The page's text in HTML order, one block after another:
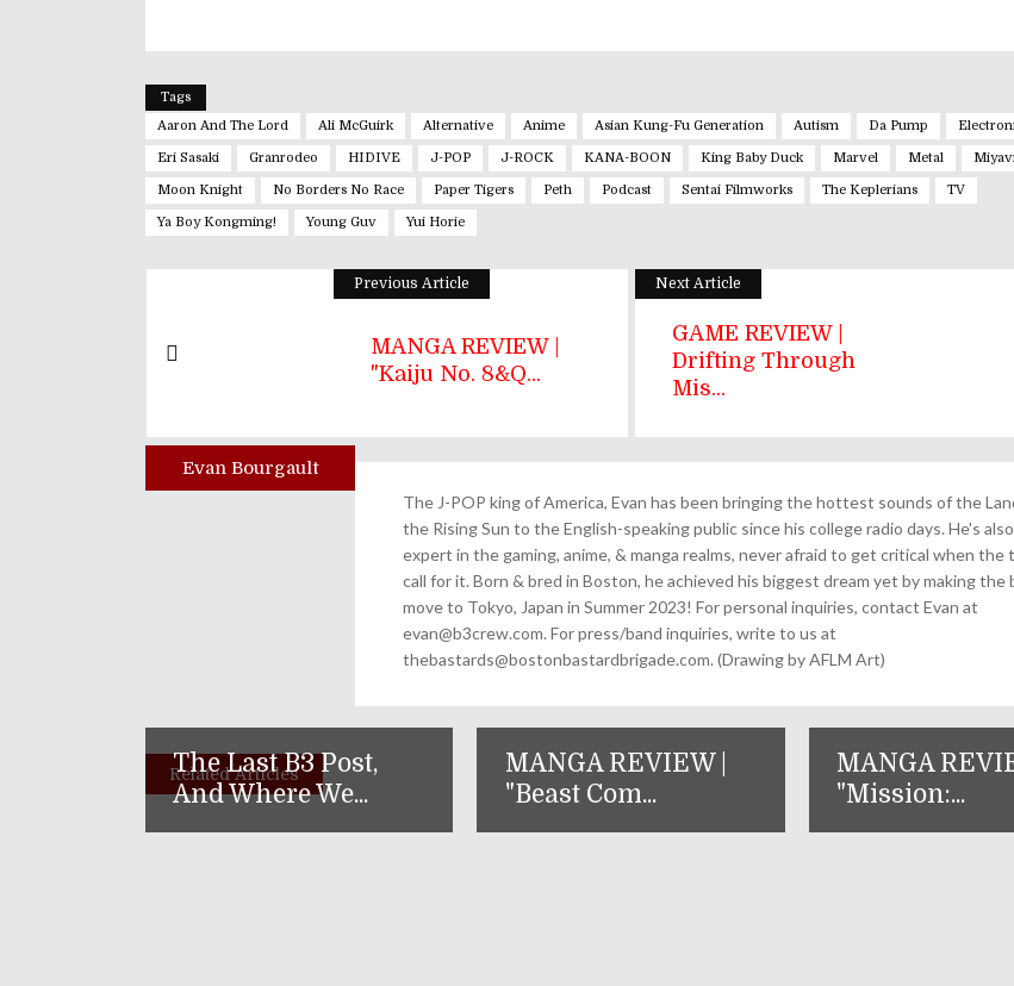
Tags
Aaron And The Lord
Ali McGuirk Alternative Anime Asian Kung-Fu Generation Autism Da Pump
Eri Sasaki Granrodeo HIDIVE J-POP J-ROCK KANA-BOON King Baby Duck Marvel Metal
Moon Knight No Borders No Race Paper Tigers Peth Podcast Sentai Filmworks The Keplerians TV
Ya Boy Kongming! Young Guv Yui Horie
Previous Article
MANGA REVIEW |
"Kaiju No. 8&q...
Next Article
GAME REVIEW |
Drifting Through
Mis...
Author
Evan Bourgault
The J-POP king of America, Evan has been bringing the hottest sounds of the
the Rising Sun to the English-speaking public since his college radio days. He's
expert in the gaming, anime, & manga realms, never afraid to get critical when the
call for it. Born & bred in Boston, he achieved his biggest dream yet by making the
move to Tokyo, Japan in Summer 2023! For personal inquiries, contact Evan at
evan@b3crew.com. For press/band inquiries, write to us at
thebastards@bostonbastardbrigade.com. (Drawing by AFLM Art)
Related Articles
The Last B3 Post,
And Where We...
MANGA REVIEW |
"Beast Com...
MANGA
"Mission:...